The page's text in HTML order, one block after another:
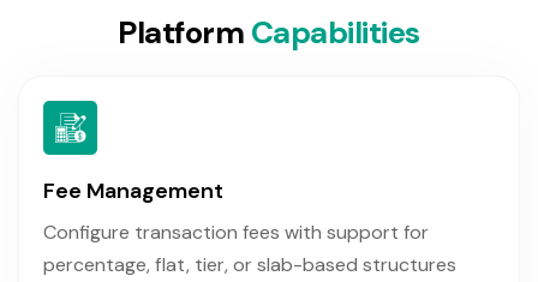
Platform Capabilities
Fee Management
Configure transaction fees with support for
percentage, flat, tier, or slab-based structures